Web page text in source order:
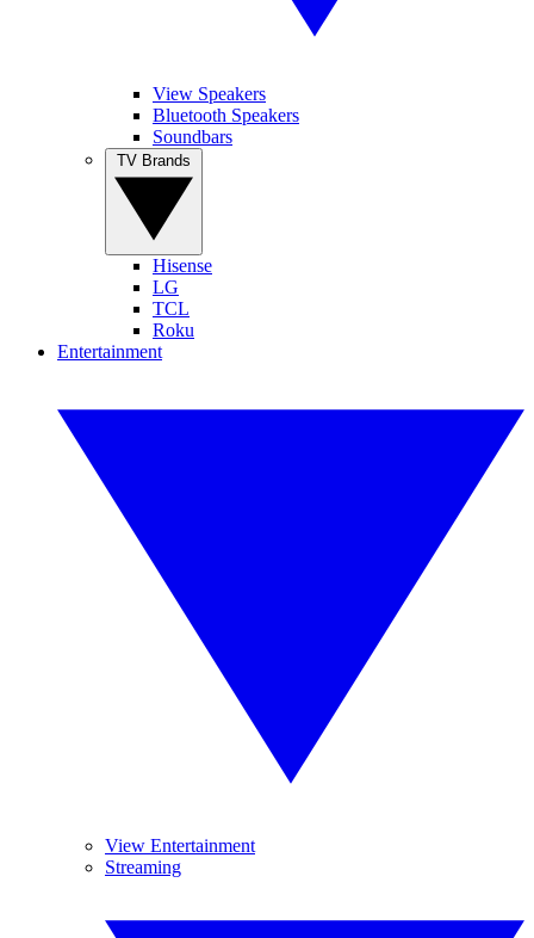
View Speakers
Bluetooth Speakers
Soundbars
Hisense
LG
TCL
Roku
Entertainment
View Entertainment
Streaming